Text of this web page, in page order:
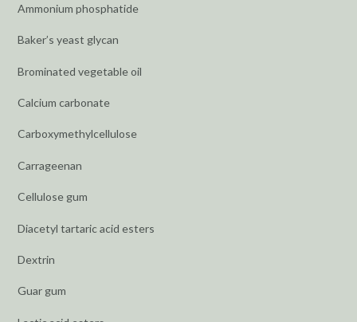
Ammonium phosphatide
Baker’s yeast glycan
Brominated vegetable oil
Calcium carbonate
Carboxymethylcellulose
Carrageenan
Cellulose gum
Diacetyl tartaric acid esters
Dextrin
Guar gum